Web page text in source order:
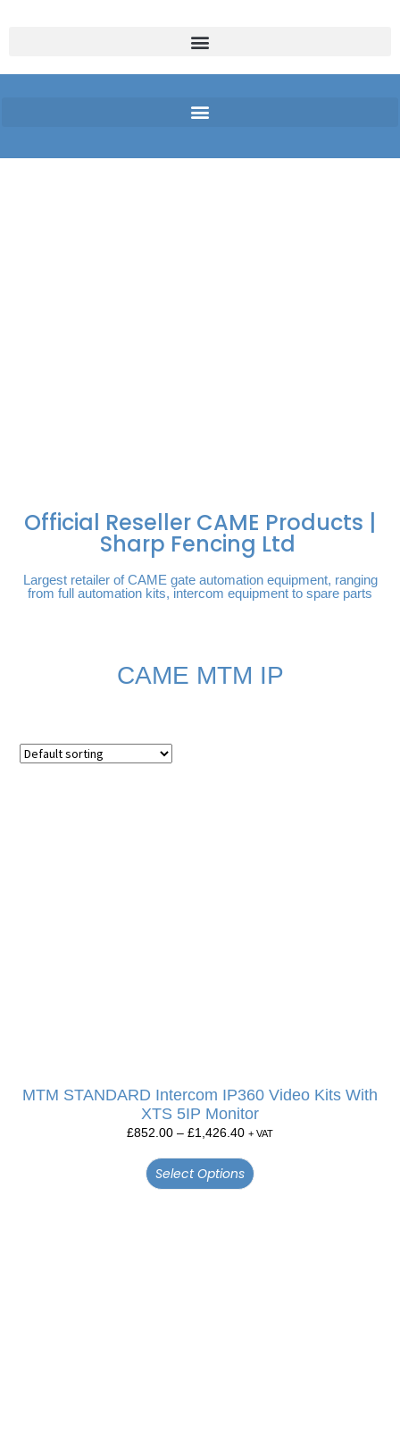
Official Reseller CAME Products |
Sharp Fencing Ltd
Largest retailer of CAME gate automation equipment, ranging
from full automation kits, intercom equipment to spare parts
CAME MTM IP
MTM STANDARD Intercom IP360 Video Kits With
XTS 5IP Monitor
£852.00 – £1,426.40 + VAT
Select Options